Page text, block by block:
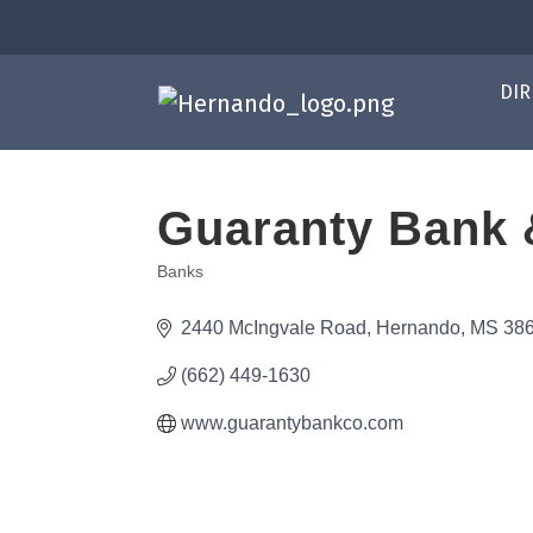
Guaranty Bank
Banks
2440 McIngvale Road Hernando MS
(662) 449-1630
www.guarantybankco.com